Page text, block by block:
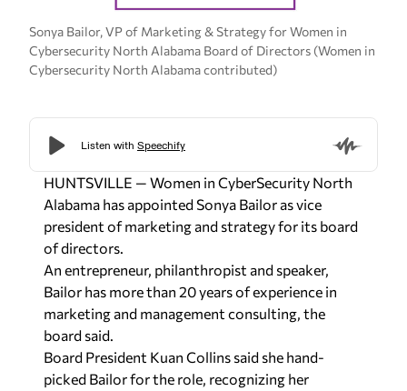
Sonya Bailor, VP of Marketing & Strategy for Women in
Cybersecurity North Alabama Board of Directors (Women in
Cybersecurity North Alabama contributed)
HUNTSVILLE — Women in CyberSecurity North
Alabama has appointed Sonya Bailor as vice
president of marketing and strategy for its board
of directors.
An entrepreneur, philanthropist and speaker,
Bailor has more than 20 years of experience in
marketing and management consulting, the
board said.
Board President Kuan Collins said she hand-
picked Bailor for the role, recognizing her